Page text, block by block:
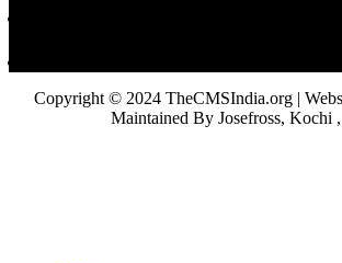
Copyright © 2024 TheCMSIndia.org |
Maintained By Josefross, Kochi